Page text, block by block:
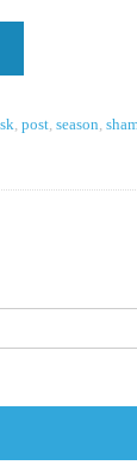
,post,season,